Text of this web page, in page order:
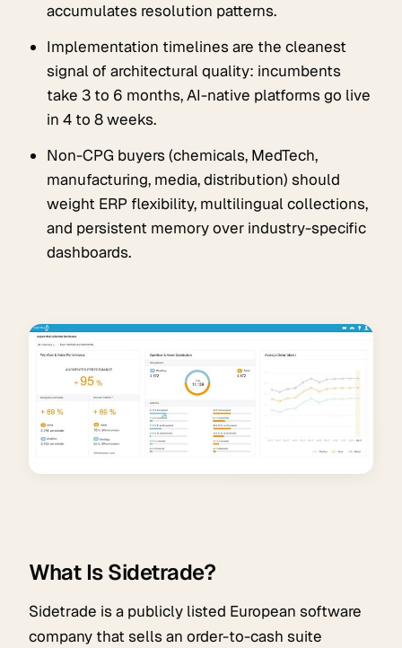
accumulates resolution patterns.
Implementation timelines are the cleanest
signal of architectural quality: incumbents
take 3 to 6 months, AI-native platforms go live
in 4 to 8 weeks.
Non-CPG buyers (chemicals, MedTech,
manufacturing, media, distribution) should
weight ERP flexibility, multilingual collections,
and persistent memory over industry-specific
dashboards.
What Is Sidetrade?
Sidetrade is a publicly listed European software
company that sells an order-to-cash suite